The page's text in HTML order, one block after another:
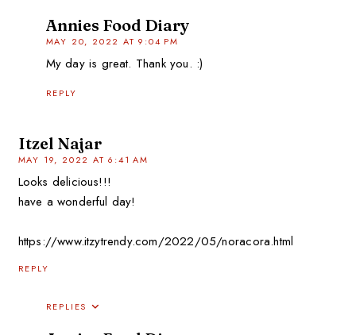
Annies Food Diary
MAY 20, 2022 AT 9:04 PM
My day is great. Thank you. :)
REPLY
Itzel Najar
MAY 19, 2022 AT 6:41 AM
Looks delicious!!!
have a wonderful day!
https://www.itzytrendy.com/2022/05/noracora.html
REPLY
REPLIES